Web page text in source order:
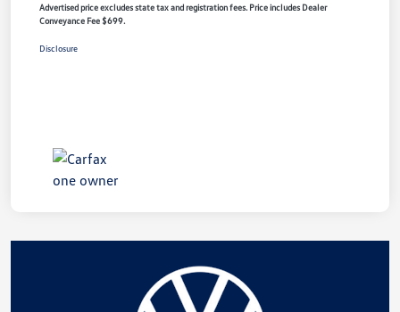
Advertised price excludes state tax and registration fees. Price includes Dealer
Conveyance Fee $699.
Disclosure